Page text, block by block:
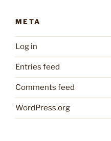
META
Log in
Entries feed
Comments feed
WordPress.org